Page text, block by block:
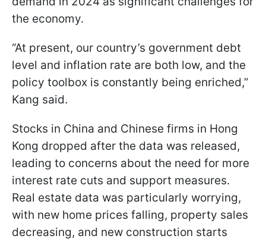
the economy.
“At present, our country’s government debt
level and inflation rate are both low, and the
policy toolbox is constantly being enriched,”
Kang said.
Stocks in China and Chinese firms in Hong
Kong dropped after the data was released,
leading to concerns about the need for more
interest rate cuts and support measures.
Real estate data was particularly worrying,
with new home prices falling, property sales
decreasing, and new construction starts